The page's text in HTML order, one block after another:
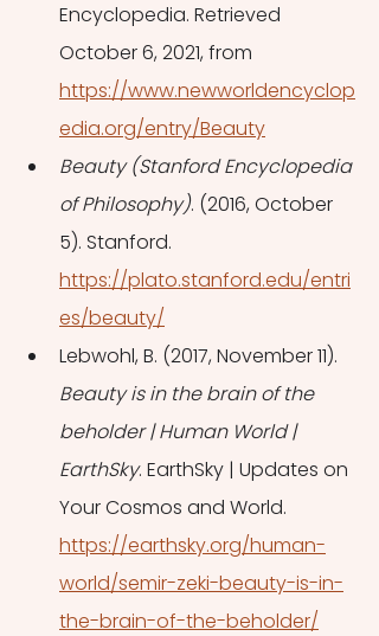
Encyclopedia. Retrieved
October 6, 2021, from
https://www.newworldencyclop
edia.org/entry/Beauty
Beauty (Stanford Encyclopedia
of Philosophy). (2016, October
5). Stanford.
https://plato.stanford.edu/entri
es/beauty/
Lebwohl, B. (2017, November 11).
Beauty is in the brain of the
beholder | Human World |
EarthSky. EarthSky | Updates on
Your Cosmos and World.
https://earthsky.org/human-
world/semir-zeki-beauty-is-in-
the-brain-of-the-beholder/